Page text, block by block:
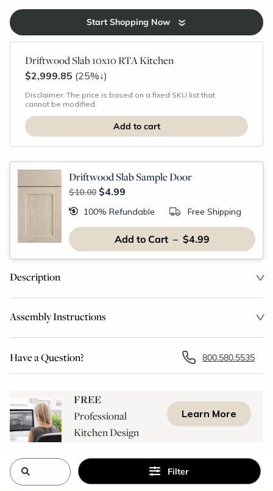
Start Shopping Now
Driftwood Slab 10x10 RTA Kitchen
$2,999.85 (25%↓)
Disclaimer: The price is based on a fixed SKU list that
cannot be modified.
Driftwood Slab Sample Door
$10.00 $4.99
100% Refundable Free Shipping
Add to Cart – $4.99
Description
Assembly Instructions
Have a Question? 800.580.5535
FREE
Professional
Kitchen Design
Learn More
Filter